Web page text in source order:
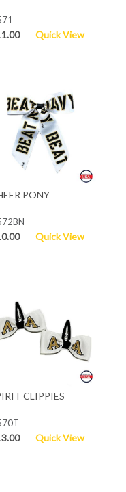
Quick View
PONY
Quick View
CLIPPIES
Quick View